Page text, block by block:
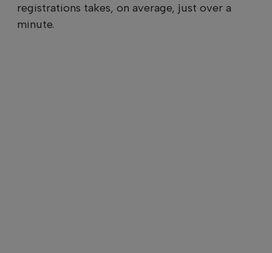
registrations takes, on average, just over a
minute.